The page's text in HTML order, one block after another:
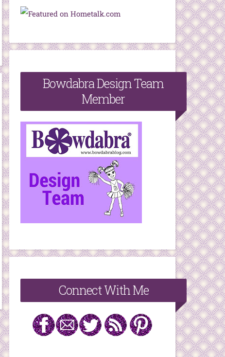
Bowdabra Design Team
Member
Connect With Me